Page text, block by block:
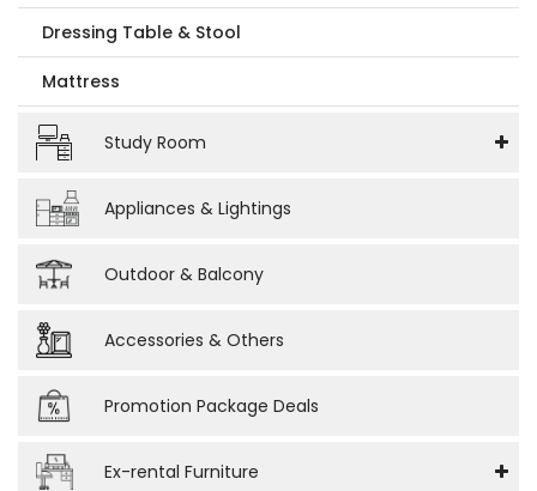
Dressing Table & Stool
Mattress
Study Room
Appliances & Lightings
Outdoor & Balcony
Accessories & Others
Promotion Package Deals
Ex-rental Furniture